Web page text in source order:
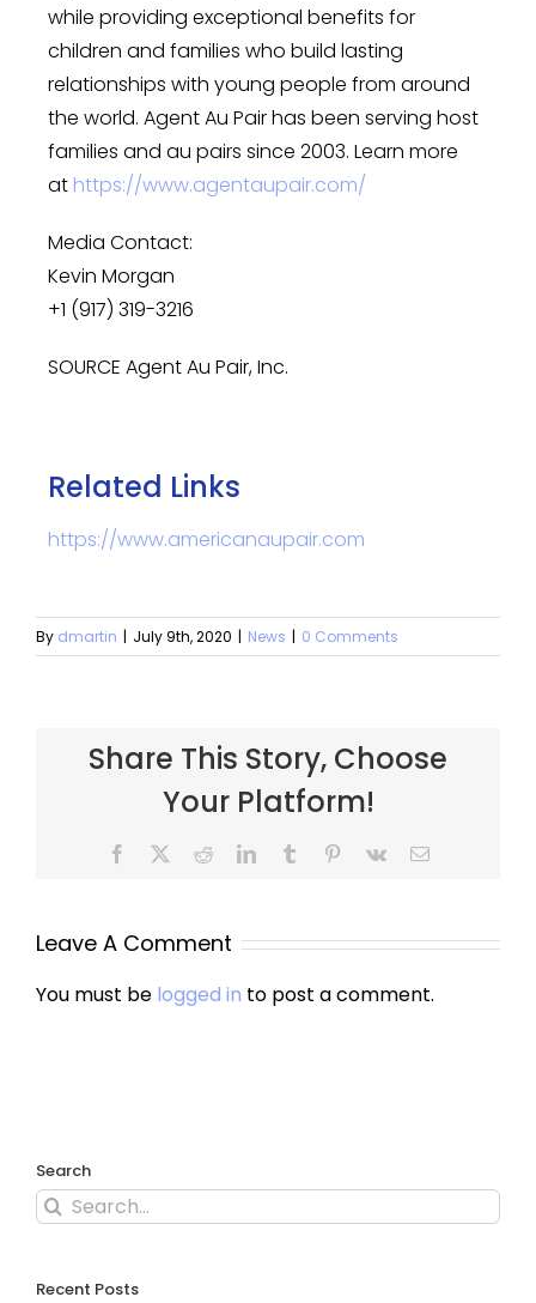
while providing exceptional benefits for
children and families who build lasting
relationships with young people from around
the world. Agent Au Pair has been serving host
families and au pairs since 2003. Learn more
at https://www.agentaupair.com/
Media Contact:
Kevin Morgan
+1 (917) 319-3216
SOURCE Agent Au Pair, Inc.
Related Links
https://www.americanaupair.com
By dmartin | July 9th, 2020 | News | 0 Comments
Share This Story, Choose
Your Platform!
Leave A Comment
You must be logged in to post a comment.
Search
Recent Posts